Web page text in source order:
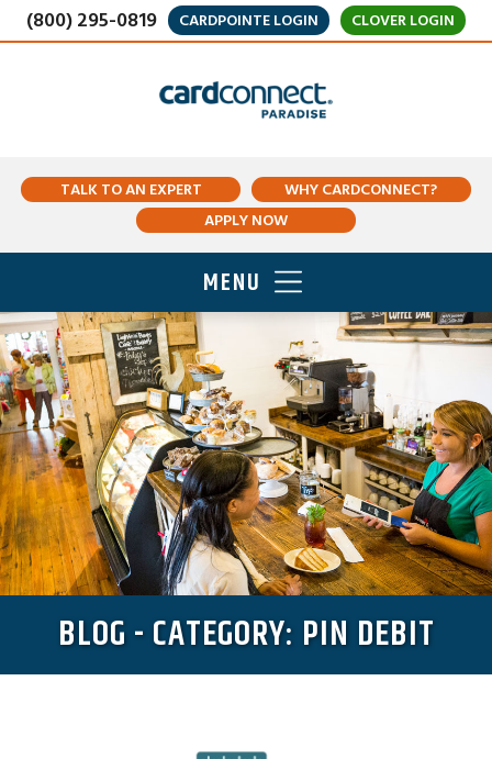
(800) 295-0819 CARDPOINTE LOGIN CLOVER LOGIN
TALK TO AN EXPERT
WHY CARDCONNECT?
APPLY NOW
MENU
BLOG - CATEGORY: PIN DEBIT